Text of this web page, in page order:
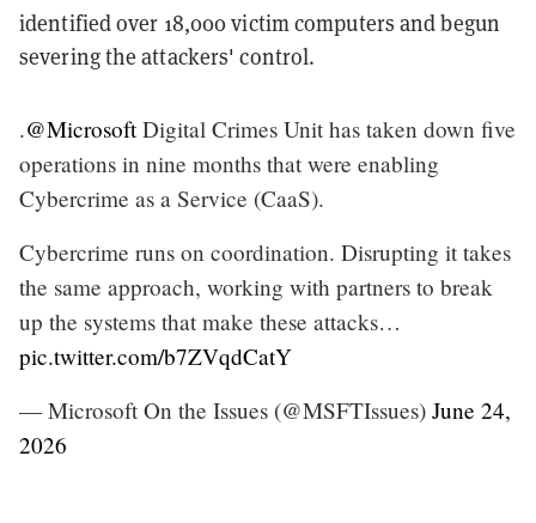
identified over 18,000 victim computers and begun
severing the attackers' control.
.@MicrosoftDigital Crimes Unit has taken down five
operations in nine months that were enabling
Cybercrime as a Service (CaaS).
Cybercrime runs on coordination. Disrupting it takes
the same approach, working with partners to break
up the systems that make these attacks…
pic.twitter.com/b7ZVqdCatY
— Microsoft On the Issues (@MSFTIssues) June 24,
2026